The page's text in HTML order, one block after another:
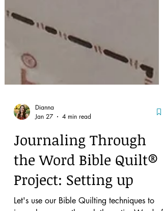
Jan 27
4 min read
Journaling Through
the Word Bible Quilt®
Project: Setting up